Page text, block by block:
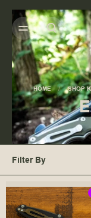
HOME SHOP
Filter By